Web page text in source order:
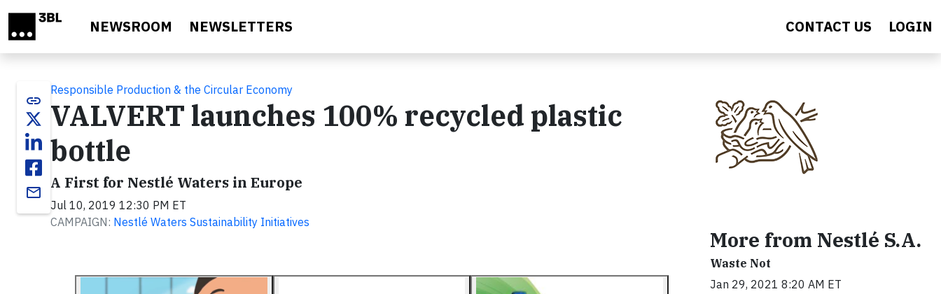
NEWSROOM NEWSLETTERS CONTACT US LOGIN
link
email
Responsible Production & the Circular Economy
VALVERT launches 100% recycled plastic
bottle
A First for Nestlé Waters in Europe
Jul 10, 2019 12:30 PM ET
CAMPAIGN: Nestlé Waters Sustainability Initiatives
More from Nestlé S.A.
Waste Not
Jan 29, 2021 8:20 AM ET